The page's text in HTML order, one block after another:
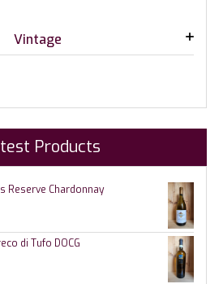
Vintage
Products
Reserve Chardonnay
di Tufo DOCG